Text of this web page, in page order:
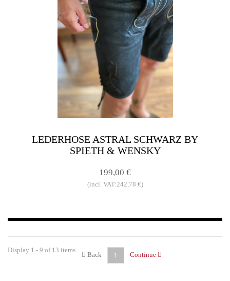
LEDERHOSE ASTRAL SCHWARZ BY
SPIETH & WENSKY
199,00 €
(incl. VAT:242,78 €)
Display 1 - 9 of 13 items
Back 1 Continue